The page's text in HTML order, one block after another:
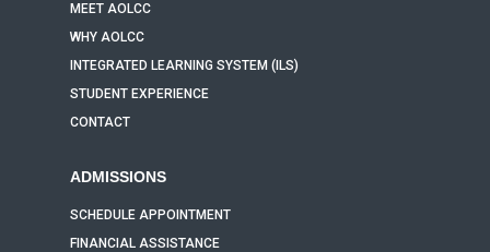
MEET AOLCC
WHY AOLCC
INTEGRATED LEARNING SYSTEM (ILS)
STUDENT EXPERIENCE
CONTACT
ADMISSIONS
SCHEDULE APPOINTMENT
FINANCIAL ASSISTANCE